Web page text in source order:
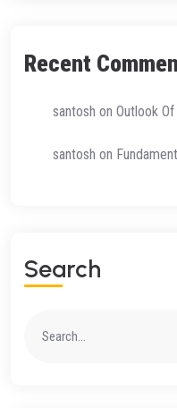
Recent
santosh on Outlook
santosh on
Search